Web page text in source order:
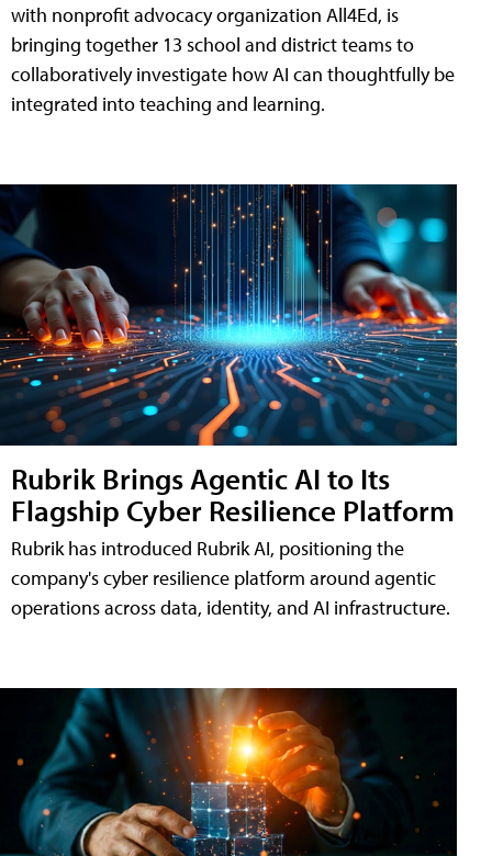
with nonprofit advocacy organization All4Ed, is
bringing together 13 school and district teams to
collaboratively investigate how AI can thoughtfully be
integrated into teaching and learning.
Rubrik Brings Agentic AI to Its
Flagship Cyber Resilience Platform
Rubrik has introduced Rubrik AI, positioning the
company's cyber resilience platform around agentic
operations across data, identity, and AI infrastructure.